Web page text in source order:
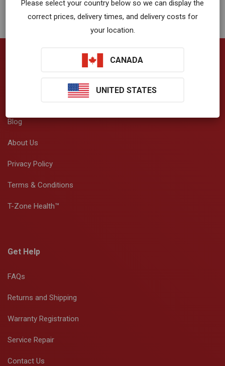
VibrationWorks™ App
Blog
About Us
Privacy Policy
Terms & Conditions
T-Zone Health™
Get Help
FAQs
Returns and Shipping
Warranty Registration
Service Repair
Contact Us
Please select your country below so we can display the
correct prices, delivery times, and delivery costs for
your location.
CANADA
UNITED STATES